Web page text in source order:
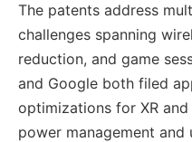
The patents address
challenges spanning
reduction, and game
and Google both filed
optimizations for XR
power management and